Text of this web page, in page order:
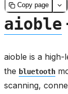
Copy page
aioble
aioble is a
the bluetooth
scanning,